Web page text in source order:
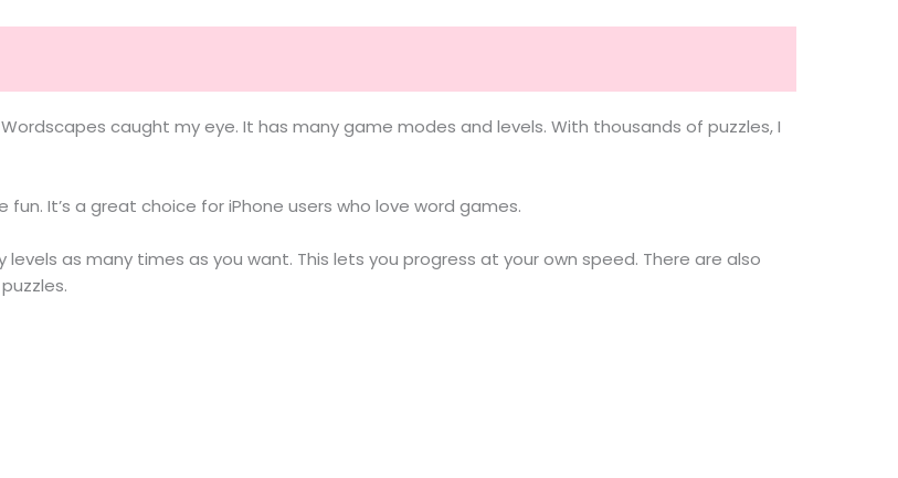
caught my eye. It has many game modes and levels. With thousands of puzzles, I
It’s a great choice for iPhone users who love word games.
as many times as you want. This lets you progress at your own speed. There are also